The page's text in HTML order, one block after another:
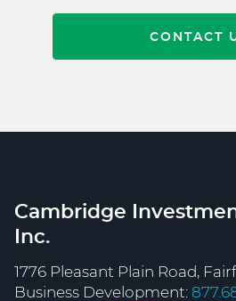
CONTACT
Cambridge
Inc.
1776 Pleasant Plain Road,
Business Development: